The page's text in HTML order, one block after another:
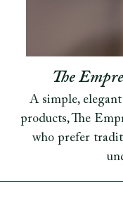
The
A simple,
products, The
who prefer